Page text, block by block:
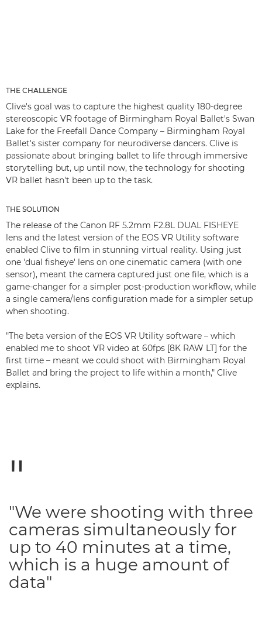
THE CHALLENGE
Clive's goal was to capture the highest quality 180-degree
stereoscopic VR footage of Birmingham Royal Ballet's Swan
Lake for the Freefall Dance Company – Birmingham Royal
Ballet's sister company for neurodiverse dancers. Clive is
passionate about bringing ballet to life through immersive
storytelling but, up until now, the technology for shooting
VR ballet hasn't been up to the task.
THE SOLUTION
The release of the Canon RF 5.2mm F2.8L DUAL FISHEYE
lens and the latest version of the EOS VR Utility software
enabled Clive to film in stunning virtual reality. Using just
one 'dual fisheye' lens on one cinematic camera (with one
sensor), meant the camera captured just one file, which is a
game-changer for a simpler post-production workflow, while
a single camera/lens configuration made for a simpler setup
when shooting.
"The beta version of the EOS VR Utility software – which
enabled me to shoot VR video at 60fps [8K RAW LT] for the
first time – meant we could shoot with Birmingham Royal
Ballet and bring the project to life within a month," Clive
explains.
"We were shooting with three
cameras simultaneously for
up to 40 minutes at a time,
which is a huge amount of
data"